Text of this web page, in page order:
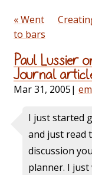
« Went
to bars
Paul Lussier
Journal
Mar 31, 2005|
I just started
and just read
discussion
planner. I just